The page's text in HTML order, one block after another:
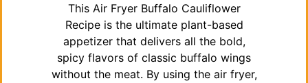
This Air Fryer Buffalo Cauliflower
Recipe is the ultimate plant-based
appetizer that delivers all the bold,
spicy flavors of classic buffalo wings
without the meat. By using the air fryer,